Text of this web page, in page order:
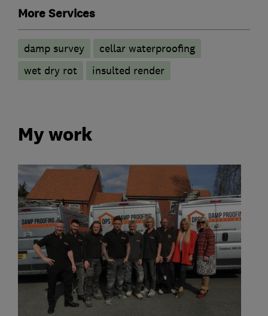
More Services
damp survey
cellar waterproofing
wet dry rot
insulted render
My work